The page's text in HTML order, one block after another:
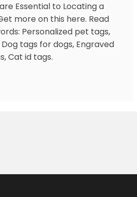
Essential to Locating a
more on this here. Read
Personalized pet tags,
tags for dogs, Engraved
Cat id tags.